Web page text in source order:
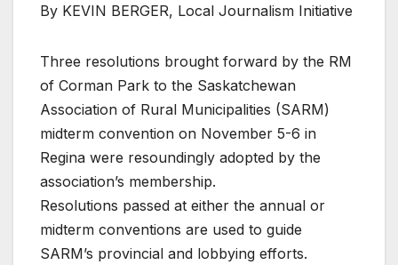
By KEVIN BERGER, Local Journalism Initiative
Three resolutions brought forward by the RM
of Corman Park to the Saskatchewan
Association of Rural Municipalities (SARM)
midterm convention on November 5-6 in
Regina were resoundingly adopted by the
association’s membership.
Resolutions passed at either the annual or
midterm conventions are used to guide
SARM’s provincial and lobbying efforts.